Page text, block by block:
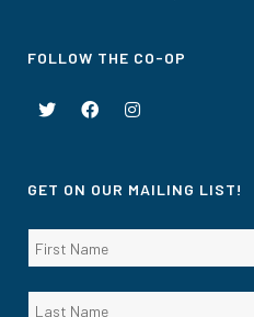
FOLLOW THE CO-OP
GET ON OUR MAILING LIST!